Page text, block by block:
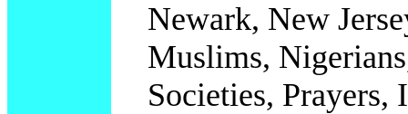
Newark, New
Muslims,
Societies,